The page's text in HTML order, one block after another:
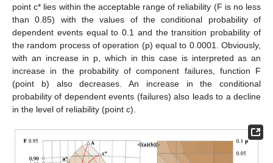
point c* lies within the acceptable range of reliability (F is no less
than 0.85) with the values of the conditional probability of
dependent events equal to 0.1 and the transition probability of
the random process of operation (p) equal to 0.0001. Obviously,
with an increase in p, which in this case is interpreted as an
increase in the probability of component failures, function F
(point b) also decreases. An increase in the conditional
probability of dependent events (failures) also leads to a decline
in the level of reliability (point c).